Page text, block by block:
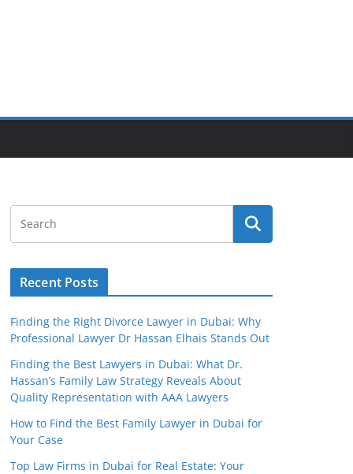
Recent Posts
Finding the Right Divorce Lawyer in Dubai: Why
Professional Lawyer Dr Hassan Elhais Stands Out
Finding the Best Lawyers in Dubai: What Dr.
Hassan’s Family Law Strategy Reveals About
Quality Representation with AAA Lawyers
How to Find the Best Family Lawyer in Dubai for
Your Case
Top Law Firms in Dubai for Real Estate: Your